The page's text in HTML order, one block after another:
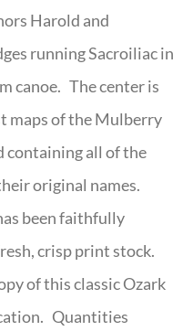
Harold and
running Sacroiliac in
canoe. The center is
maps of the Mulberry
containing all of the
original names.
been faithfully
crisp print stock.
of this classic Ozark
Quantities